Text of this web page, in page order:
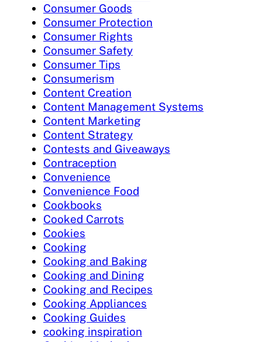
Consumer Goods
Consumer Protection
Consumer Rights
Consumer Safety
Consumer Tips
Consumerism
Content Creation
Content Management Systems
Content Marketing
Content Strategy
Contests and Giveaways
Contraception
Convenience
Convenience Food
Cookbooks
Cooked Carrots
Cookies
Cooking
Cooking and Baking
Cooking and Dining
Cooking and Recipes
Cooking Appliances
Cooking Guides
cooking inspiration